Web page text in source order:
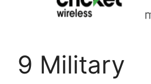
9 Military